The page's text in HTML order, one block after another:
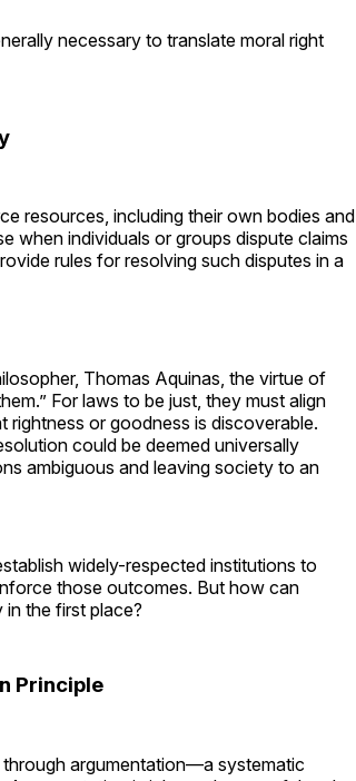
necessary to translate moral right
resources, including their own bodies and
when individuals or groups dispute claims
rules for resolving such disputes in a
Thomas Aquinas, the virtue of
For laws to be just, they must align
rightness or goodness is discoverable.
could be deemed universally
ambiguous and leaving society to an
widely-respected institutions to
those outcomes. But how can
the first place?
Principle
argumentation—a systematic